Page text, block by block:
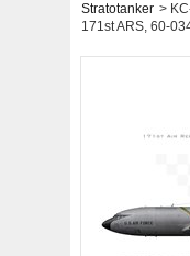
Stratotanker >
171st ARS, 60-